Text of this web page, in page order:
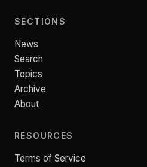
SECTIONS
News
Search
Topics
Archive
About
RESOURCES
Terms of Service